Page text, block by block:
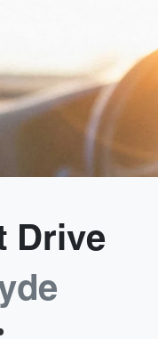
Drive